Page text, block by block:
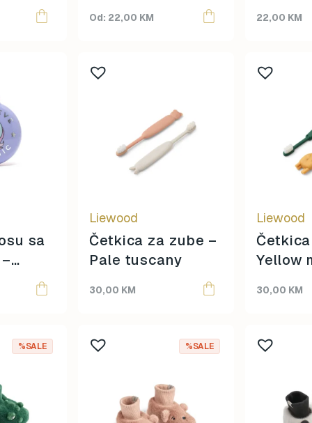
Tuban
22,00 KM
page
22,00 KM
sa
Liewood
Četkica za zube –
Pale tuscany
30,00 KM
Liewood
Yellow
30,00 KM
%SALE %SALE
This
multiple
variants.
This
multiple
variants.